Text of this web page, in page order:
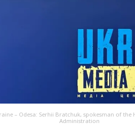
– Odesa: Serhii Bratchuk, spokesman of
Administration